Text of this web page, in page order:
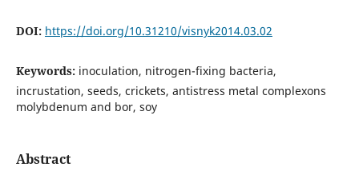
DOI: https://doi.org/10.31210/visnyk2014.03.02
Keywords: inoculation, nitrogen-fixing bacteria,
incrustation, seeds, crickets, antistress metal complexons
molybdenum and bor, soy
Abstract